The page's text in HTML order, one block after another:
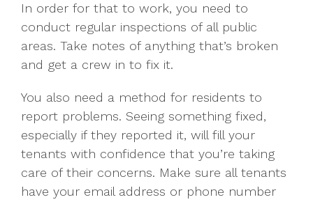
In order for that to work, you need to
conduct regular inspections of all public
areas. Take notes of anything that’s broken
and get a crew in to fix it.
You also need a method for residents to
report problems. Seeing something fixed,
especially if they reported it, will fill your
tenants with confidence that you’re taking
care of their concerns. Make sure all tenants
have your email address or phone number